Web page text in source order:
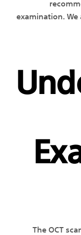
examination.
The OCT